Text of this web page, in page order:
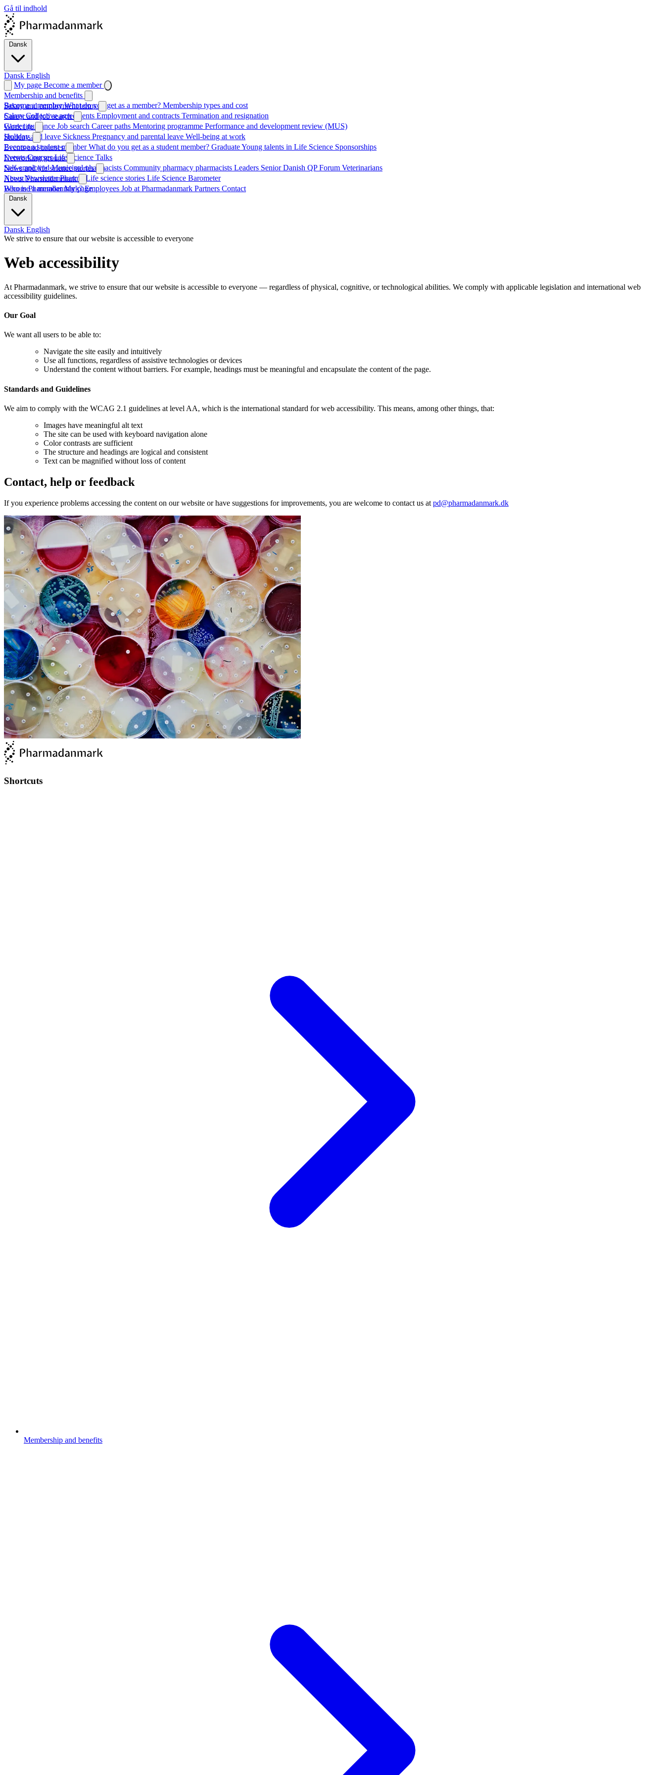
Gå til indhold
Dansk
Dansk English
My page Become a member
Membership and benefits
Become a memberWhat do you get as a member? Membership types and cost
Salary and employment terms
SalaryCollective agreements Employment and contracts Termination and resignation
Career and job search
Career guidance Job search Career paths Mentoring programme Performance and development review (MUS)
Work life
Holiday and leave Sickness Pregnancy and parental leave Well-being at work
Students
Become a student memberWhat do you get as a student member? GraduateYoung talents in Life Science Sponsorships
Events and courses
EventsCoursesLife Science Talks
Networking groups
Self-employedMunicipal pharmacists Community pharmacy pharmacists Leaders SeniorDanish QP Forum Veterinarians
News and life science stories
NewsNewsletterPharma Life science stories Life Science Barometer
About Pharmadanmark
Who is Pharmadanmark?Employees Job at Pharmadanmark Partners Contact
Become a memberMy page
Dansk
Dansk English
We strive to ensure that our website is accessible to everyone
Web accessibility
At Pharmadanmark, we strive to ensure that our website is accessible to everyone — regardless of physical, cognitive, or technological abilities. We comply with applicable legislation and international web
accessibility guidelines.
Our Goal
We want all users to be able to:
Navigate the site easily and intuitively
Use all functions, regardless of assistive technologies or devices
Understand the content without barriers. For example, headings must be meaningful and encapsulate the content of the page.
Standards and Guidelines
We aim to comply with the WCAG 2.1 guidelines at level AA, which is the international standard for web accessibility. This means, among other things, that:
Images have meaningful alt text
The site can be used with keyboard navigation alone
Color contrasts are sufficient
The structure and headings are logical and consistent
Text can be magnified without loss of content
Contact, help or feedback
If you experience problems accessing the content on our website or have suggestions for improvements, you are welcome to contact us at pd@pharmadanmark.dk
Shortcuts
Membership and benefits